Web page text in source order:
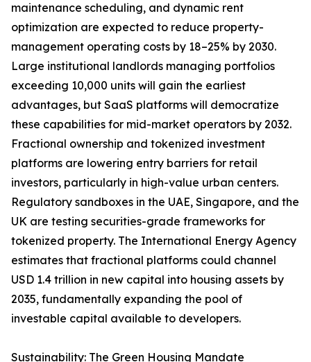
maintenance scheduling, and dynamic rent
optimization are expected to reduce property-
management operating costs by 18–25% by 2030.
Large institutional landlords managing portfolios
exceeding 10,000 units will gain the earliest
advantages, but SaaS platforms will democratize
these capabilities for mid-market operators by 2032.
Fractional ownership and tokenized investment
platforms are lowering entry barriers for retail
investors, particularly in high-value urban centers.
Regulatory sandboxes in the UAE, Singapore, and the
UK are testing securities-grade frameworks for
tokenized property. The International Energy Agency
estimates that fractional platforms could channel
USD 1.4 trillion in new capital into housing assets by
2035, fundamentally expanding the pool of
investable capital available to developers.
Sustainability: The Green Housing Mandate